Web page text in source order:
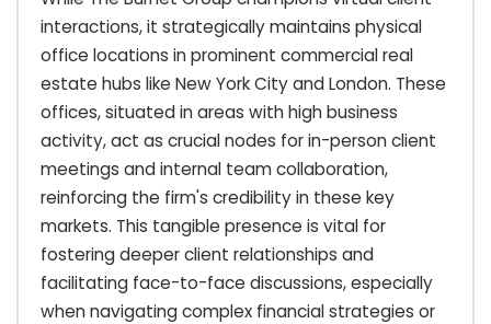
interactions, it strategically maintains physical
office locations in prominent commercial real
estate hubs like New York City and London. These
offices, situated in areas with high business
activity, act as crucial nodes for in-person client
meetings and internal team collaboration,
reinforcing the firm's credibility in these key
markets. This tangible presence is vital for
fostering deeper client relationships and
facilitating face-to-face discussions, especially
when navigating complex financial strategies or